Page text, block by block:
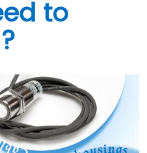
to